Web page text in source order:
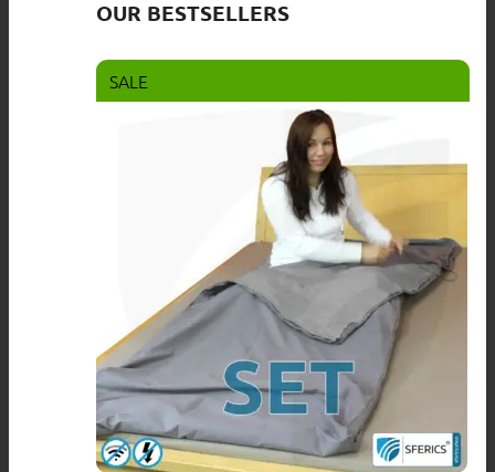
OUR BESTSELLERS
SALE